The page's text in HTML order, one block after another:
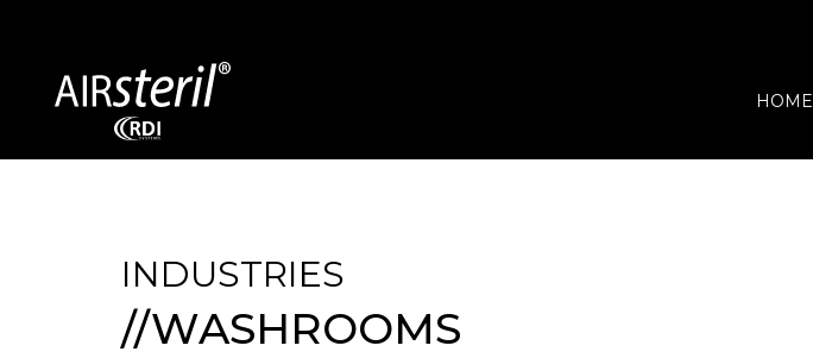
HOME
Exhibition Centres Bin Storage
INDUSTRIES
//WASHROOMS